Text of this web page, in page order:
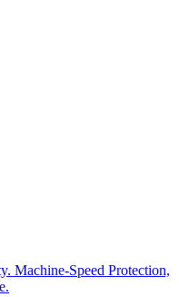
Machine-Speed Protection,